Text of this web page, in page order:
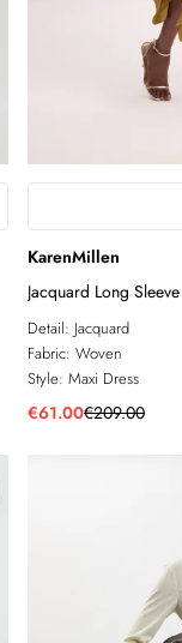
KarenMillen
Jacquard Long
Detail: Jacquard
Fabric: Woven
Style: Maxi Dress
€61.00€209.00